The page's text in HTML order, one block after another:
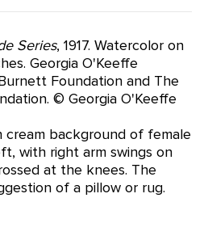
Series, 1917. Watercolor on
Georgia O'Keeffe
Foundation and The
© Georgia O'Keeffe
cream background of female
with right arm swings on
at the knees. The
of a pillow or rug.